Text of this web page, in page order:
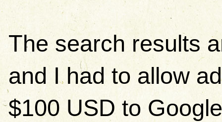
The search results
and I had to allow
$100 USD to